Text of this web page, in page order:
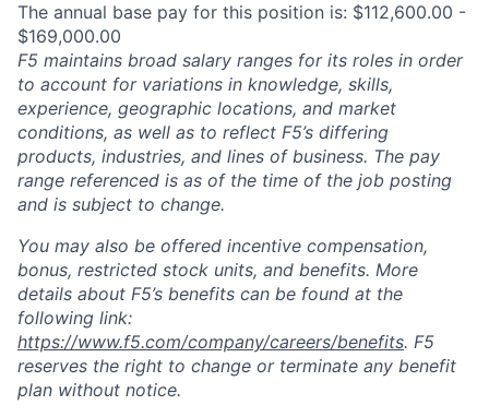
The annual base pay for this position is: $112,600.00 -
$169,000.00
F5 maintains broad salary ranges for its roles in order
to account for variations in knowledge, skills,
experience, geographic locations, and market
conditions, as well as to reflect F5’s differing
products, industries, and lines of business. The pay
range referenced is as of the time of the job posting
and is subject to change.
You may also be offered incentive compensation,
bonus, restricted stock units, and benefits. More
details about F5’s benefits can be found at the
following link:
https://www.f5.com/company/careers/benefits. F5
reserves the right to change or terminate any benefit
plan without notice.